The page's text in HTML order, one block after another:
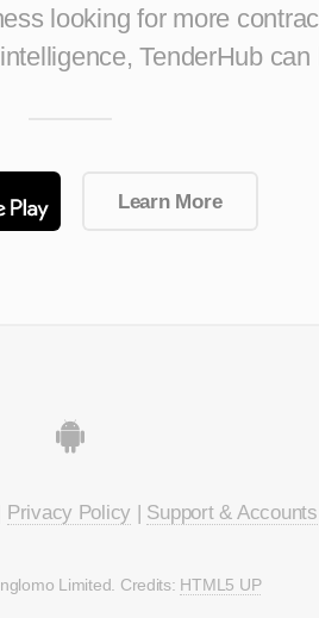
looking for more
TenderHub
Learn More
Privacy Policy | Support & Accounts
Limited. Credits: HTML5 UP